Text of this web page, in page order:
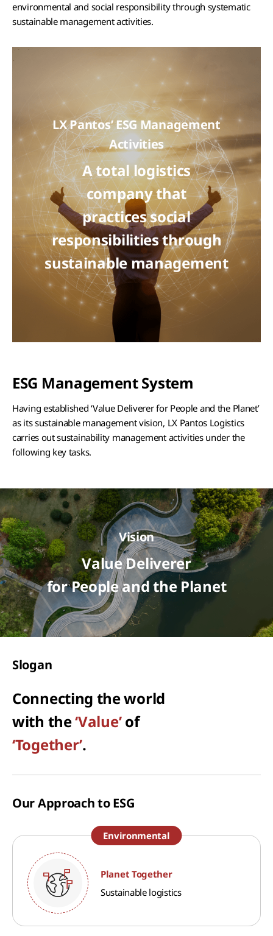
environmental and social responsibility through systematic
sustainable management activities.
LX Pantos’ ESG Management
Activities
A total logistics
company that
practices social
responsibilities through
sustainable management
ESG Management System
Having established ‘Value Deliverer for People and the Planet’
as its sustainable management vision, LX Pantos Logistics
carries out sustainability management activities under the
following key tasks.
Vision
Value Deliverer
for People and the Planet
Slogan
Connecting the world
with the‘Value’of
‘Together’.
Our Approach to ESG
Environmental
Planet Together
Sustainable logistics